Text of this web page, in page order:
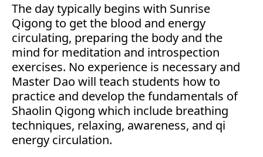
The day typically begins with Sunrise
Qigong to get the blood and energy
circulating, preparing the body and the
mind for meditation and introspection
exercises. No experience is necessary and
Master Dao will teach students how to
practice and develop the fundamentals of
Shaolin Qigong which include breathing
techniques, relaxing, awareness, and qi
energy circulation.